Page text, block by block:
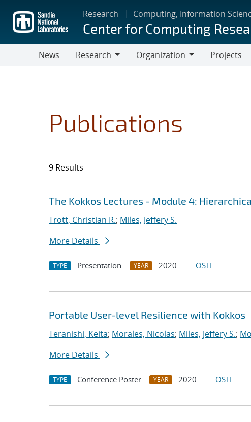
main
content
Research Computing, Information
Center for Computing
News
Research
Organization
Projects
Publications
9 Results
Search results
Jump to search filters
The Kokkos Lectures - Module 4:
Trott, Christian R.; Miles, Jeffery S.
More Details
TYPE Presentation YEAR 2020 OSTI
Portable User-level Resilience with Kokkos
Teranishi, Keita; Morales, Nicolas; Miles, Jeffery S.;
More Details
TYPE Conference Poster YEAR 2020 OSTI